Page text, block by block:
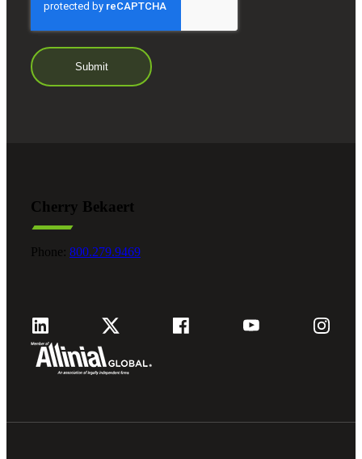
Cherry Bekaert
Phone: 800.279.9469